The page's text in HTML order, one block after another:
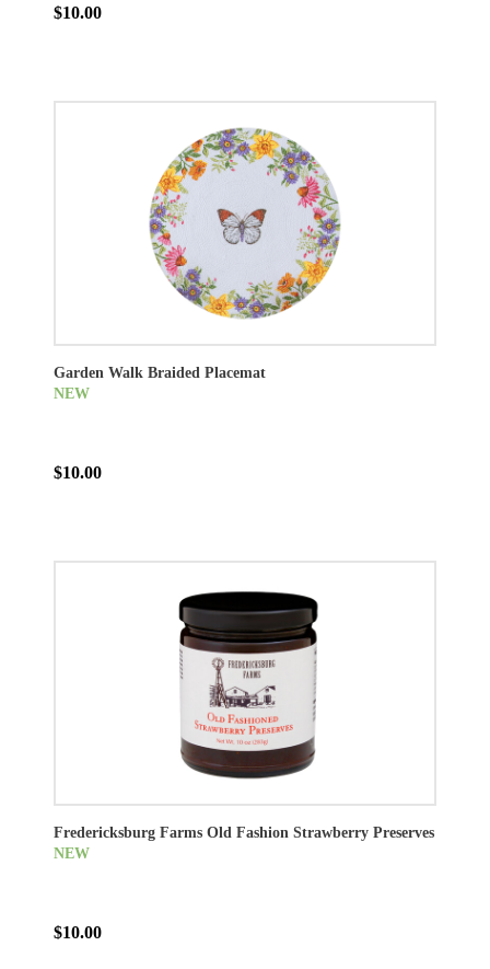
$10.00
Garden Walk Braided Placemat
NEW
$10.00
Fredericksburg Farms Old Fashion Strawberry Preserves
NEW
$10.00